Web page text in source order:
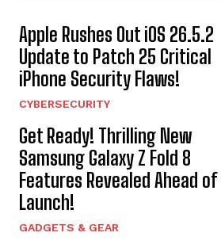
Apple Rushes Out iOS 26.5.2
Update to Patch 25 Critical
iPhone Security Flaws!
CYBERSECURITY
Get Ready! Thrilling New
Samsung Galaxy Z Fold 8
Features Revealed Ahead of
Launch!
GADGETS & GEAR